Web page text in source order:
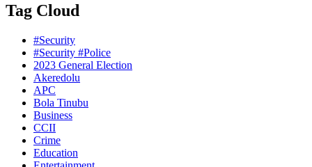
Tag Cloud
#Security
#Security #Police
2023 General Election
Akeredolu
APC
Bola Tinubu
Business
CCII
Crime
Education